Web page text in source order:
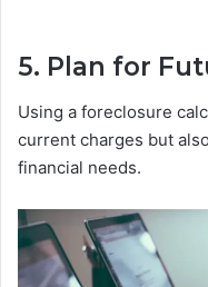
5. Plan for
Using a foreclosure
current charges but
financial needs.